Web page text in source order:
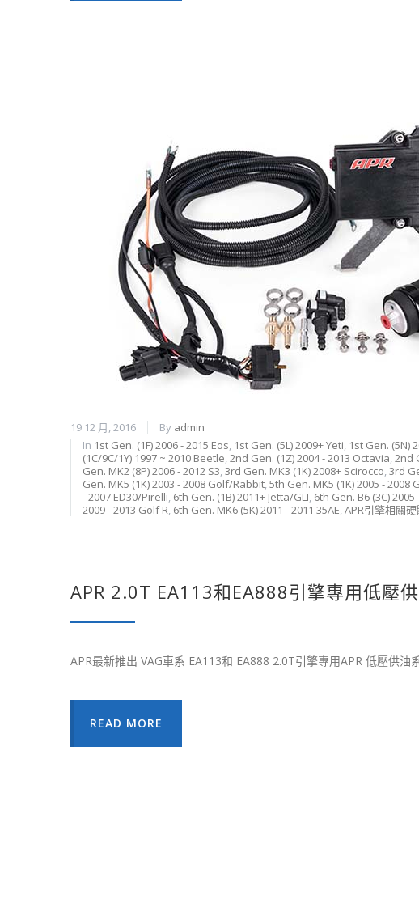
19 12 月, 2016 By admin
In 1st Gen. (1F) 2006 - 2015 Eos, 1st Gen. (5L) 2009+ Yeti, 1st Gen. (5N)
(1C/9C/1Y) 1997 ~ 2010 Beetle,2nd Gen. (1Z) 2004 - 2013 Octavia,2nd
Gen. MK2 (8P) 2006 - 2012 S3,3rd Gen. MK3 (1K) 2008+ Scirocco,3rd
Gen. MK5 (1K) 2003 - 2008 Golf/Rabbit,5th Gen. MK5 (1K) 2005 - 2008
- 2007 ED30/Pirelli, 6th Gen. (1B) 2011+ Jetta/GLI, 6th Gen. B6 (3C)
2009 - 2013 Golf R, 6th Gen. MK6 (5K) 2011 - 2011 35AE,APR引擎相關
APR 2.0T EA113和EA888引擎專用低壓
APR最新推出 VAG車系 EA113和 EA888 2.0T引擎專用APR 低壓供油
READ MORE